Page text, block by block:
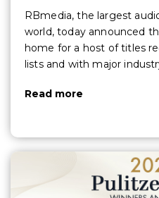
RBmedia, the largest
world, today announced
home for a host of titles
lists and with major
Read more